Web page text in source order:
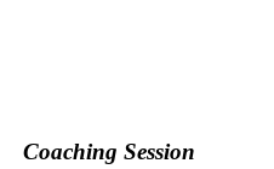
Coaching Session